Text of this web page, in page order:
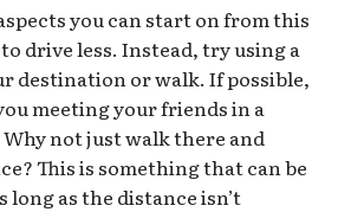
you can start on from this
drive less. Instead, try using a
destination or walk. If possible,
meeting your friends in a
not just walk there and
This is something that can be
long as the distance isn’t